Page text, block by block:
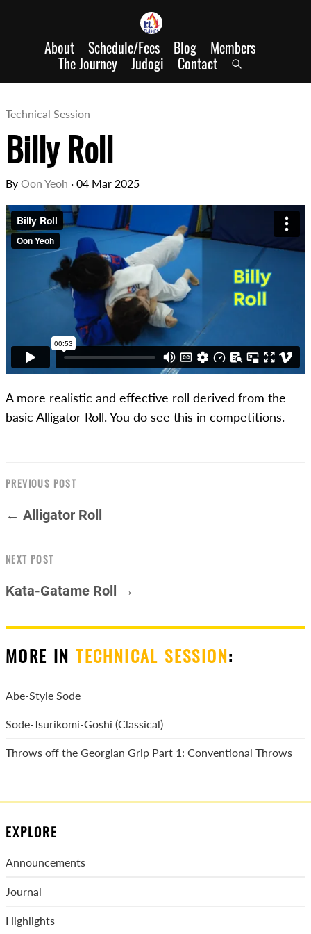
About Schedule/Fees Blog Members
The Journey Judogi Contact
Technical Session
Billy Roll
By Oon Yeoh · 04 Mar 2025
A more realistic and effective roll derived from the
basic Alligator Roll. You do see this in competitions.
PREVIOUS POST
← Alligator Roll
NEXT POST
Kata-Gatame Roll →
MORE INTECHNICAL SESSION:
Abe-Style Sode
Sode-Tsurikomi-Goshi (Classical)
Throws off the Georgian Grip Part 1: Conventional Throws
EXPLORE
Announcements
Journal
Highlights